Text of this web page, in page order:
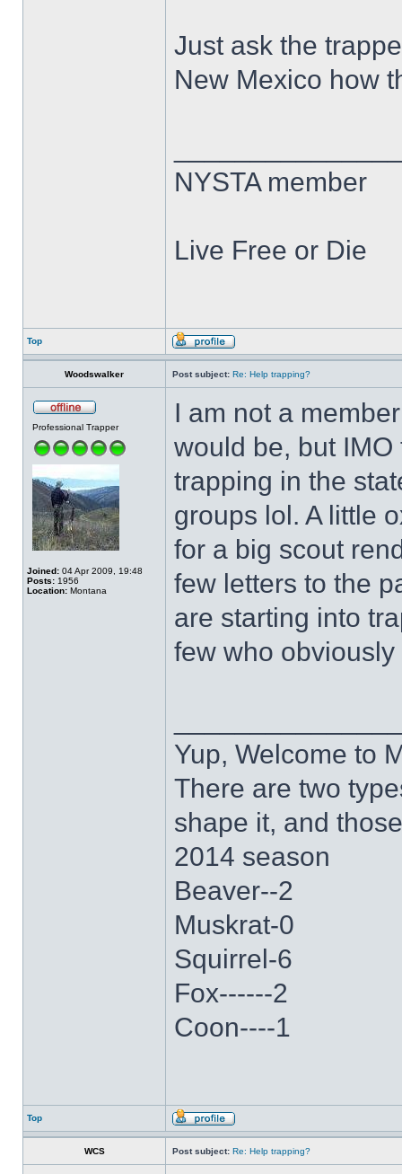
Just ask the
New Mexico how
NYSTA member
Live Free or Die
Top
Woodswalker Post subject: Re: Help trapping?
Professional Trapper
Joined: 04 Apr 2009, 19:48
Posts: 1956
Location: Montana
I am not a
would be, but
trapping in the
groups lol. A little
for a big scout
few letters to the
are starting into
few who
Yup, Welcome to
There are two
shape it, and
2014 season
Beaver--2
Muskrat-0
Squirrel-6
Fox------2
Coon----1
Top
WCS Post subject: Re: Help trapping?